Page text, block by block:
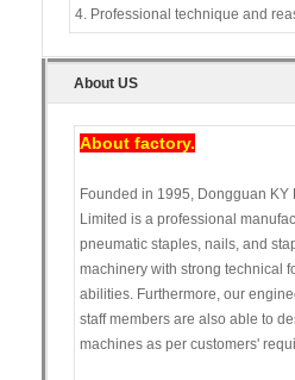
4. Professional technique and
About US
About factory.
Founded in 1995, Dongguan KY
Limited is a professional
pneumatic staples, nails, and
machinery with strong technical
abilities. Furthermore, our
staff members are also able to
machines as per customers'